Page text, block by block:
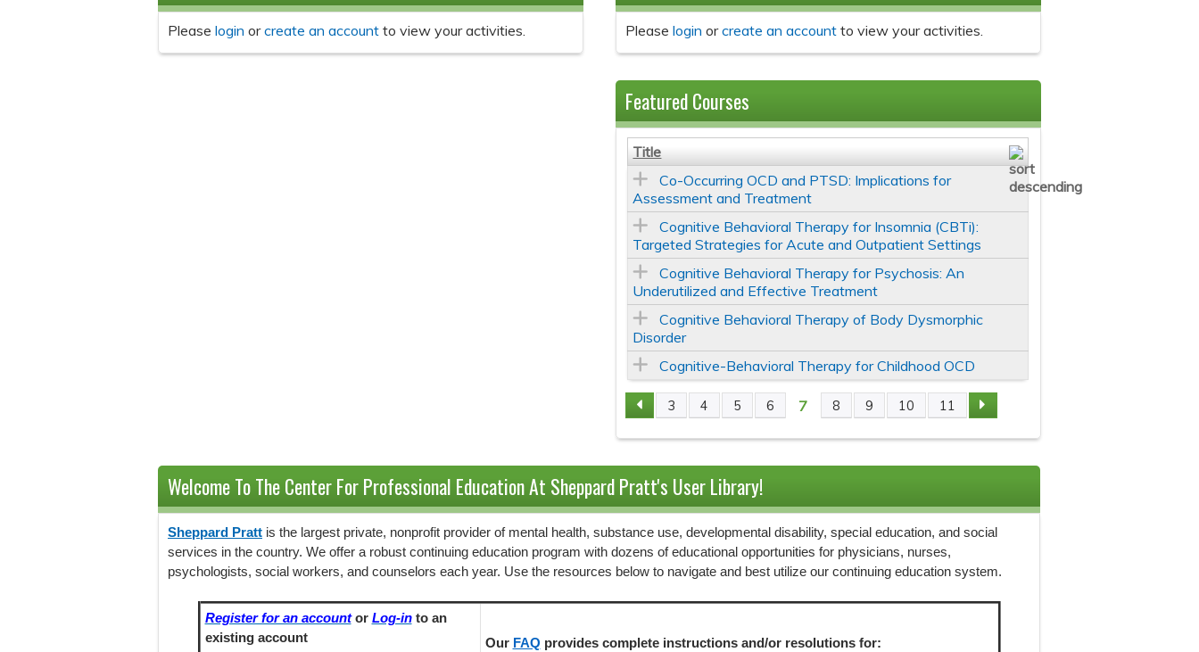
Please login orcreate an account to view your activities. Please login orcreate an accountto view your activities.
Featured Courses
Title
Co-Occurring OCD and PTSD: Implications for
Assessment and Treatment
Cognitive Behavioral Therapy for Insomnia (CBTi):
Targeted Strategies for Acute and Outpatient Settings
Cognitive Behavioral Therapy for Psychosis: An
Underutilized and Effective Treatment
Cognitive Behavioral Therapy of Body Dysmorphic
Disorder
Cognitive-Behavioral Therapy for Childhood OCD
Pages
3 4 5 6 7 8 9 10 11
Welcome To The Center For Professional Education At Sheppard Pratt's User Library!
Sheppard Pratt is the largest private, nonprofit provider of mental health, substance use, developmental disability, special education, and social
services in the country. We offer a robust continuing education program with dozens of educational opportunities for physicians, nurses,
psychologists, social workers, and counselors each year. Use the resources below to navigate and best utilize our continuing education system.
Register for an accountor Log-into an
existing account
Our FAQ provides complete instructions and/or resolutions for: